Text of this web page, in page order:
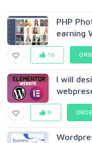
PHP
earning
16
I will
0